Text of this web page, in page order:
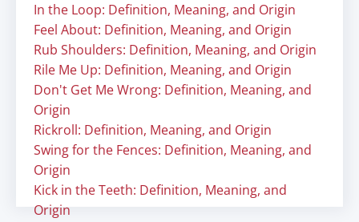
In the Loop: Definition, Meaning, and Origin
Feel About: Definition, Meaning, and Origin
Rub Shoulders: Definition, Meaning, and Origin
Rile Me Up: Definition, Meaning, and Origin
Don't Get Me Wrong: Definition, Meaning, and
Origin
Rickroll: Definition, Meaning, and Origin
Swing for the Fences: Definition, Meaning, and
Origin
Kick in the Teeth: Definition, Meaning, and
Origin